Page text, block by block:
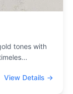
tones with
...
View Details →